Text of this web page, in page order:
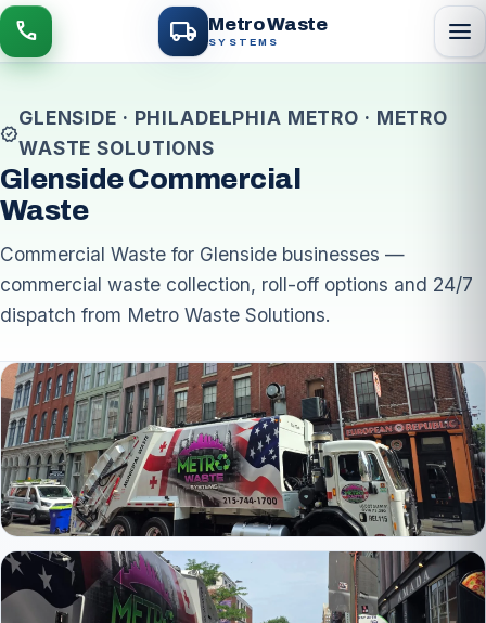
call local_shipping Metro Waste
SYSTEMS menu
verified
GLENSIDE · PHILADELPHIA METRO · METRO
WASTE SOLUTIONS
Glenside Commercial
Waste
Commercial Waste for Glenside businesses —
commercial waste collection, roll-off options and 24/7
dispatch from Metro Waste Solutions.